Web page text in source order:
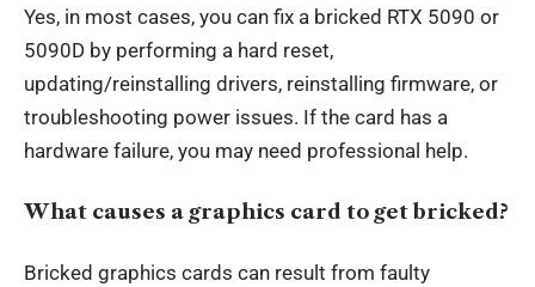
Yes, in most cases, you can fix a bricked RTX 5090 or
5090D by performing a hard reset,
updating/reinstalling drivers, reinstalling firmware, or
troubleshooting power issues. If the card has a
hardware failure, you may need professional help.
What causes a graphics card to get bricked?
Bricked graphics cards can result from faulty